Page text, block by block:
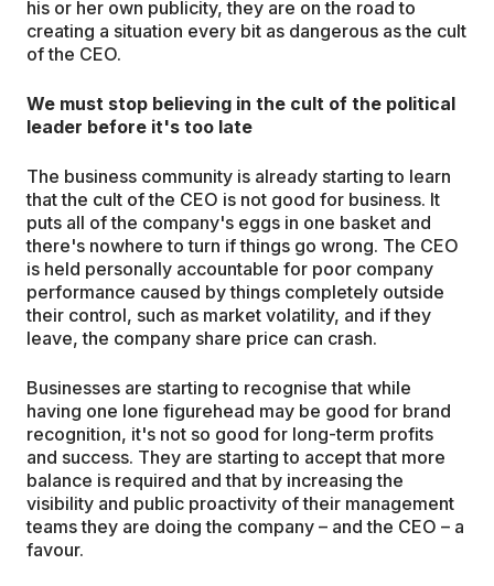
his or her own publicity, they are on the road to
creating a situation every bit as dangerous as the cult
of the CEO.
We must stop believing in the cult of the political
leader before it's too late
The business community is already starting to learn
that the cult of the CEO is not good for business. It
puts all of the company's eggs in one basket and
there's nowhere to turn if things go wrong. The CEO
is held personally accountable for poor company
performance caused by things completely outside
their control, such as market volatility, and if they
leave, the company share price can crash.
Businesses are starting to recognise that while
having one lone figurehead may be good for brand
recognition, it's not so good for long-term profits
and success. They are starting to accept that more
balance is required and that by increasing the
visibility and public proactivity of their management
teams they are doing the company – and the CEO – a
favour.